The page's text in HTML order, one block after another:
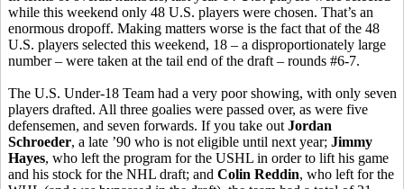
while this weekend only 48 U.S. players were chosen. That’s an
enormous dropoff. Making matters worse is the fact that of the 48
U.S. players selected this weekend, 18 – a disproportionately large
number – were taken at the tail end of the draft – rounds #6-7.
The U.S. Under-18 Team had a very poor showing, with only seven
players drafted. All three goalies were passed over, as were five
defensemen, and seven forwards. If you take out Jordan
Schroeder, a late ’90 who is not eligible until next year; Jimmy
Hayes, who left the program for the USHL in order to lift his game
and his stock for the NHL draft; and Colin Reddin, who left for the